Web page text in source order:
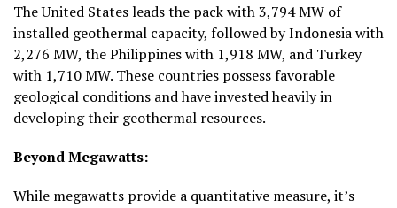
The United States leads the pack with3,794 MW of
installed geothermal capacity, followed by Indonesia with
2,276 MW, the Philippines with 1,918 MW, and Turkey
with 1,710 MW. These countries possess favorable
geological conditions and have invested heavily in
developing their geothermal resources.
Beyond Megawatts:
While megawatts provide a quantitative measure, it’s